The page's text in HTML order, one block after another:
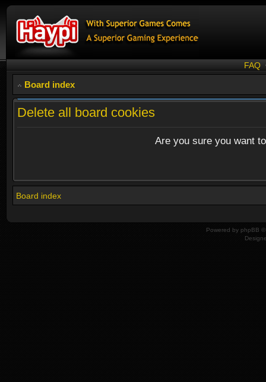
FAQ
Board index
Delete all board cookies
Are you sure you want
Board index
Powered by phpBB ©